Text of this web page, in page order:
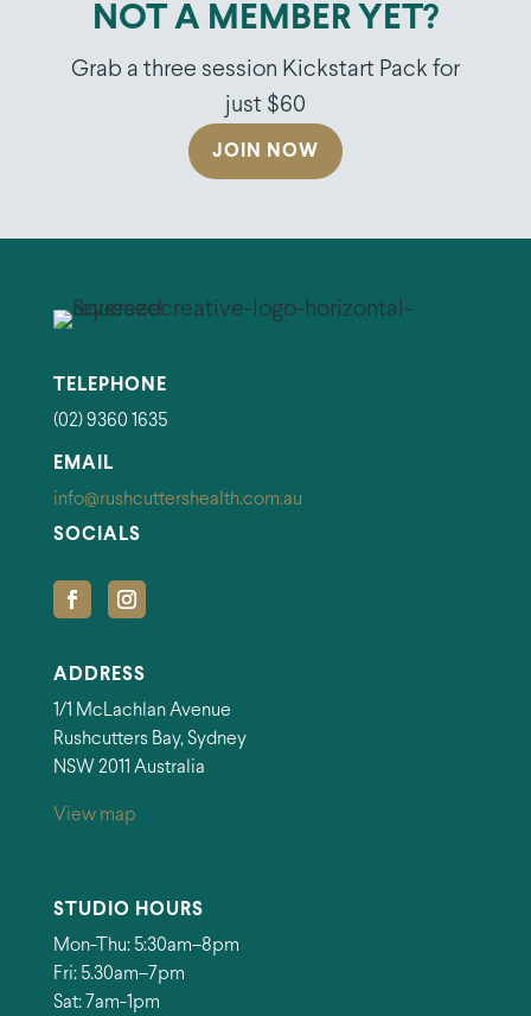
NOT A MEMBER YET?
Grab a three session Kickstart Pack for
just $60
JOIN NOW
TELEPHONE
(02) 9360 1635
EMAIL
info@rushcuttershealth.com.au
SOCIALS
ADDRESS
1/1 McLachlan Avenue
Rushcutters Bay, Sydney
NSW 2011 Australia
View map
STUDIO HOURS
Mon-Thu: 5:30am–8pm
Fri: 5.30am–7pm
Sat: 7am-1pm